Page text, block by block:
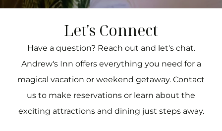
Let's Connect
Have a question? Reach out and let's chat.
Andrew's Inn offers everything you need for a
magical vacation or weekend getaway. Contact
us to make reservations or learn about the
exciting attractions and dining just steps away.